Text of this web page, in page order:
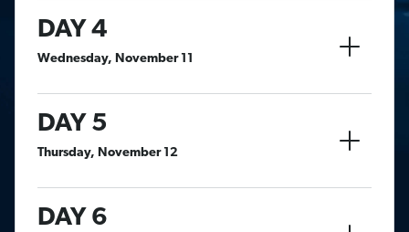
DAY 4
Wednesday, November 11
DAY 5
Thursday, November 12
DAY 6